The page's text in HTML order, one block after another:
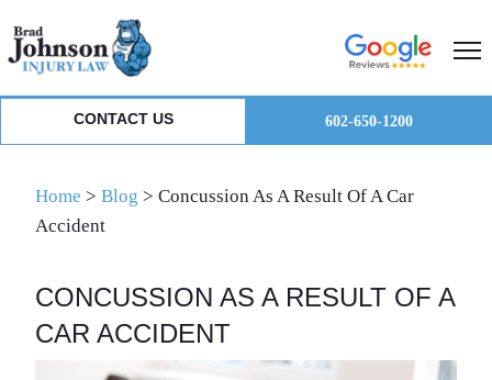
to
primary
navigation
to
main
to
primary
CONTACT US 602-650-1200
Home > Blog > Concussion As A Result Of A Car
Accident
CONCUSSION AS A RESULT OF A
CAR ACCIDENT